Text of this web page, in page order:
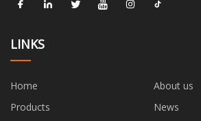
LINKS
Home
About us
Products
News